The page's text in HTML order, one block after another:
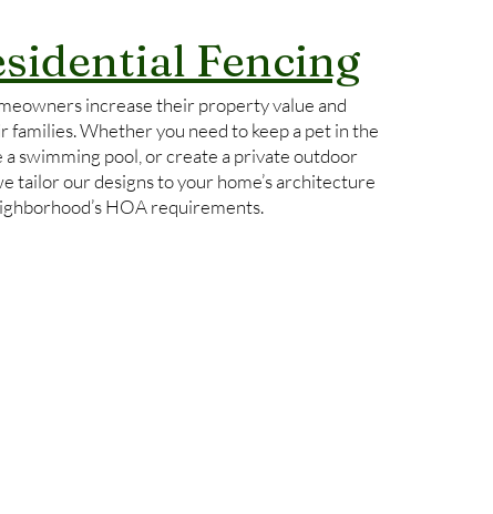
Fencing
increase their property value and
families. Whether you need to keep a pet in the
a swimming pool, or create a private outdoor
tailor our designs to your home’s architecture
HOA requirements.